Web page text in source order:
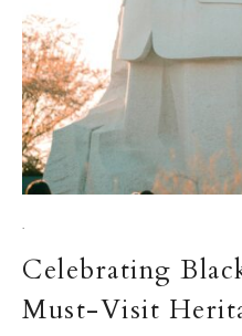
·
Celebrating
Must-Visit